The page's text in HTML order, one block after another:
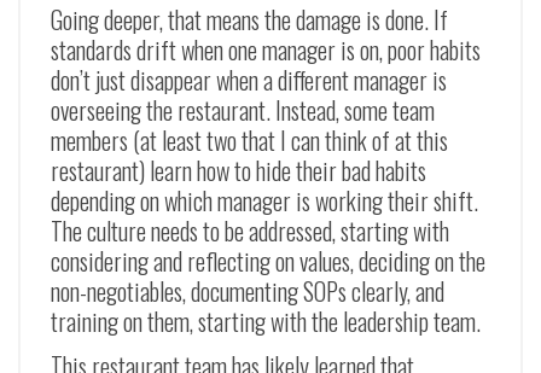
Going deeper, that means the damage is done. If
standards drift when one manager is on, poor habits
don’t just disappear when a different manager is
overseeing the restaurant. Instead, some team
members (at least two that I can think of at this
restaurant) learn how to hide their bad habits
depending on which manager is working their shift.
The culture needs to be addressed, starting with
considering and reflecting on values, deciding on the
non-negotiables, documenting SOPs clearly, and
training on them, starting with the leadership team.